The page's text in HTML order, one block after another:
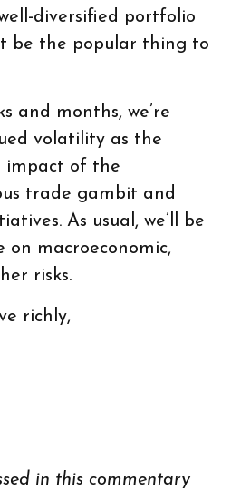
diversified portfolio
be the popular thing to
and months, we’re
volatility as the
impact of the
trade gambit and
As usual, we’ll be
on macroeconomic,
risks.
richly,
in this commentary